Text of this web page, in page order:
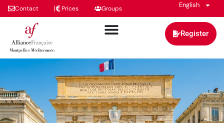
Contact Prices Groups English
Register